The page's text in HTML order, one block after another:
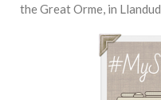
the Great Orme, in